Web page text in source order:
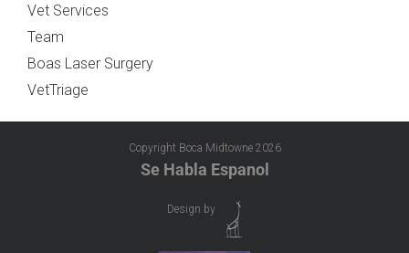
Vet Services
Team
Boas Laser Surgery
VetTriage
Copyright Boca Midtowne 2026
Se Habla Espanol
Design by